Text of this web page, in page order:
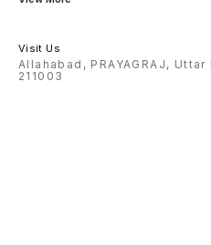
Visit Us
Allahabad, PRAYAGRAJ,
211003